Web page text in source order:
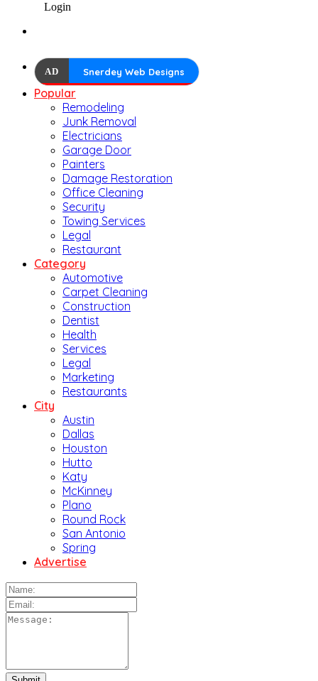
Login
AD Snerdey Web Designs
Popular
Remodeling
Junk Removal
Electricians
Garage Door
Painters
Damage Restoration
Office Cleaning
Security
Towing Services
Legal
Restaurant
Category
Automotive
Carpet Cleaning
Construction
Dentist
Health
Services
Legal
Marketing
Restaurants
City
Austin
Dallas
Houston
Hutto
Katy
McKinney
Plano
Round Rock
San Antonio
Spring
Advertise